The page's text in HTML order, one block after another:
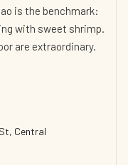
is the benchmark:
with sweet shrimp.
are extraordinary.
Central